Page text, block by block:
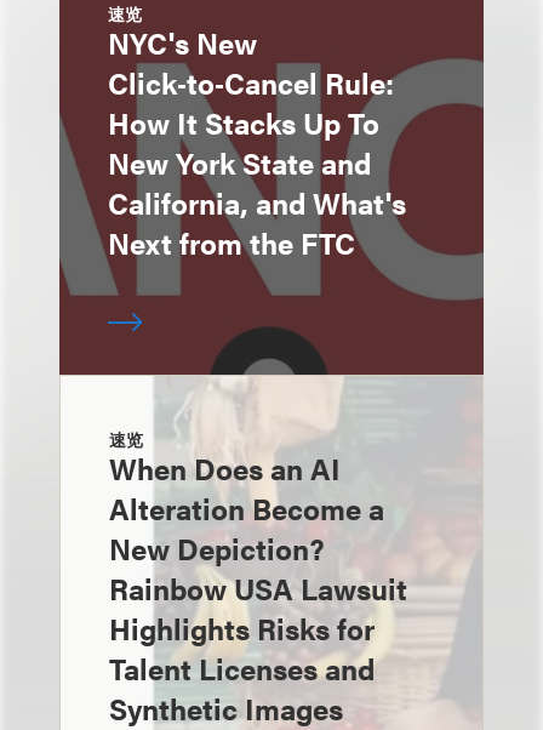
速览
NYC's New
Click‑to‑Cancel Rule:
How It Stacks Up To
New York State and
California, and What's
Next from the FTC
速览
When Does an AI
Alteration Become a
New Depiction?
Rainbow USA Lawsuit
Highlights Risks for
Talent Licenses and
Synthetic Images